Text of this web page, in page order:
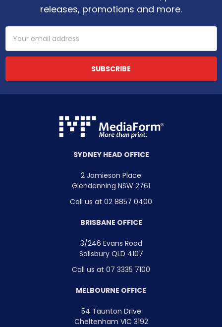
releases, promotions and more.
Email
Address
SYDNEY HEAD OFFICE
2 Jamieson Place
Glendenning NSW 2761
Call us at 02 8857 0400
BRISBANE OFFICE
3/246 Evans Road
Salisbury QLD 4107
Call us at 07 3335 7100
MELBOURNE OFFICE
54 Taunton Drive
Cheltenham VIC 3192